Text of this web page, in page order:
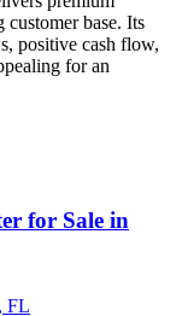
base. Its
positive cash flow,
for an
for Sale in
FL